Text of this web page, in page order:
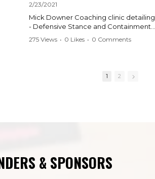
2/23/2021
Mick Downer Coaching clinic detailing
- Defensive Stance and Containment
275 Views • 0 Likes • 0 Comments
1 2
& SPONSORS